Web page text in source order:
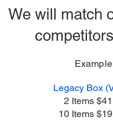
We will match
Example
Legacy Box
2 Items
10 Items